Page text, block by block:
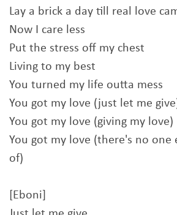
Lay a brick a day till real love
Now I care less
Put the stress off my chest
Living to my best
You turned my life outta mess
You got my love (just let me
You got my love (giving my love)
You got my love (there's no one
of)
[Eboni]